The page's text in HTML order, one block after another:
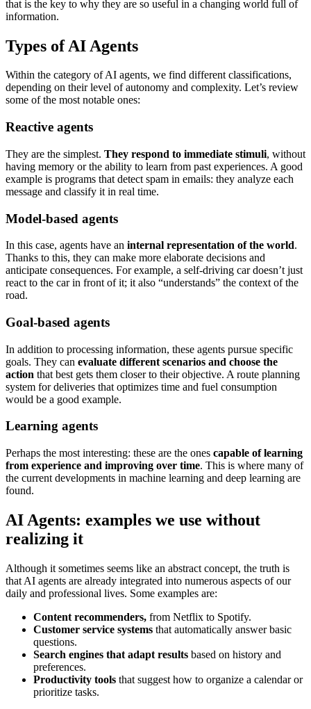
that is the key to why they are so useful in a changing world full of
information.
Types of AI Agents
Within the category of AI agents, we find different classifications,
depending on their level of autonomy and complexity. Let’s review
some of the most notable ones:
Reactive agents
They are the simplest. They respond to immediate stimuli, without
having memory or the ability to learn from past experiences. A good
example is programs that detect spam in emails: they analyze each
message and classify it in real time.
Model-based agents
In this case, agents have an internal representation of the world.
Thanks to this, they can make more elaborate decisions and
anticipate consequences. For example, a self-driving car doesn’t just
react to the car in front of it; it also “understands” the context of the
road.
Goal-based agents
In addition to processing information, these agents pursue specific
goals. They can evaluate different scenarios and choose the
action that best gets them closer to their objective. A route planning
system for deliveries that optimizes time and fuel consumption
would be a good example.
Learning agents
Perhaps the most interesting: these are the ones capable of learning
from experience and improving over time. This is where many of
the current developments in machine learning and deep learning are
found.
AI Agents: examples we use without
realizing it
Although it sometimes seems like an abstract concept, the truth is
that AI agents are already integrated into numerous aspects of our
daily and professional lives. Some examples are:
Content recommenders, from Netflix to Spotify.
Customer service systems that automatically answer basic
questions.
Search engines that adapt results based on history and
preferences.
Productivity tools that suggest how to organize a calendar or
prioritize tasks.